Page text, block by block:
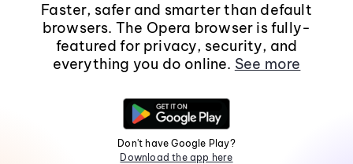
Faster, safer and smarter than default
browsers. The Opera browser is fully-
featured for privacy, security, and
everything you do online. See more
Don't have Google Play?
Download the app here